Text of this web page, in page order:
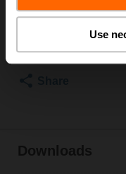
Use
Add to Project
List
Downloads